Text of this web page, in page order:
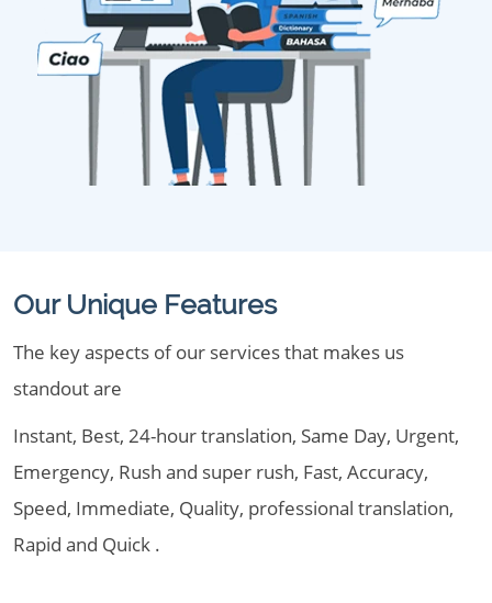
Our Unique Features
The key aspects of our services that makes us
standout are
Instant, Best, 24-hour translation, Same Day, Urgent,
Emergency, Rush and super rush, Fast, Accuracy,
Speed, Immediate, Quality, professional translation,
Rapid and Quick .